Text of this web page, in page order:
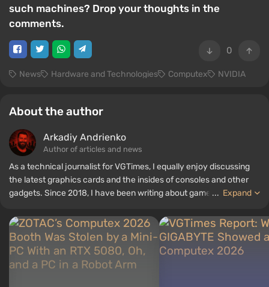
such machines? Drop your thoughts in the
comments.
0
News Hardware and Technologies Computex NVIDIA
About the author
Arkadiy Andrienko
Author of articles and news
As a technical journalist for VGTimes, I equally enjoy discussing
the latest graphics cards and the insides of consoles and other
gadgets. Since 2018, I have been writing about games and
understand the nuances of audio technologies well, and my love
for electronics has driven me to study the insides of PCs, so I am
always on the lookout for something new and interesting in the
field of gaming equipment.
... Expand